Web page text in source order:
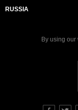
RUSSIA
By using